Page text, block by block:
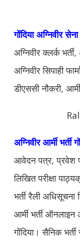
गोंदिया अग्निवीर
अग्निवीर क्लर्क
अग्निवीर सिपाही
डीएससी नौकरी,
अग्निवीर आर्मी भर्ती
आवेदन पत्र, प्रवेश
लिखित परीक्षा
भर्ती रैली अधिसूचना
आर्मी भर्ती ऑनलाइन
गोंदिया। सैनिक भर्ती